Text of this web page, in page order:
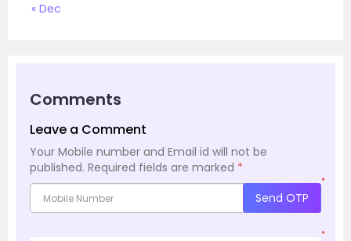
« Dec
Comments
Leave a Comment
Your Mobile number and Email id will not be
published. Required fields are marked *
*
Send OTP
*